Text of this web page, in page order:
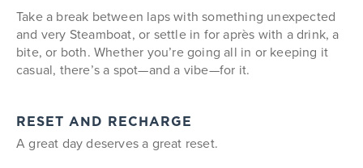
Take a break between laps with something unexpected
and very Steamboat, or settle in for après with a drink, a
bite, or both. Whether you’re going all in or keeping it
casual, there’s a spot—and a vibe—for it.
RESET AND RECHARGE
A great day deserves a great reset.